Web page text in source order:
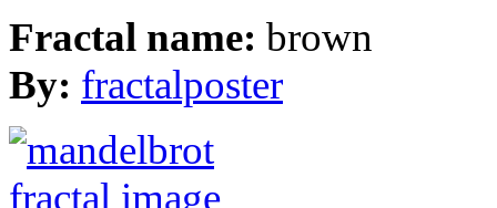
Fractal name: brown
By: fractalposter